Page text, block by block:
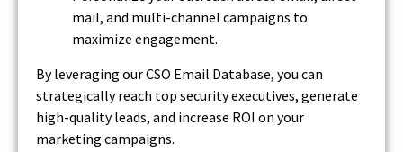
mail, and multi-channel campaigns to
maximize engagement.
By leveraging our CSO Email Database, you can
strategically reach top security executives, generate
high-quality leads, and increase ROI on your
marketing campaigns.